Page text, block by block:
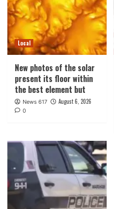
Local
New photos of the solar
present its floor within
the best element but
News 617 August 6, 2026
0